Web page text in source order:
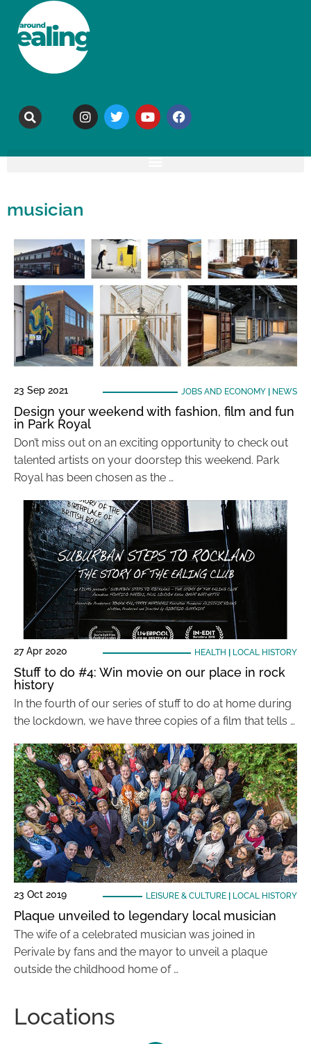
musician
23 Sep 2021 JOBS AND ECONOMY| NEWS
Design your weekend with fashion, film and fun
in Park Royal
Don’t miss out on an exciting opportunity to check out
talented artists on your doorstep this weekend. Park
Royal has been chosen as the …
27 Apr 2020 HEALTH LOCAL HISTORY
Stuff to do #4: Win movie on our place in rock
history
In the fourth of our series of stuff to do at home during
the lockdown, we have three copies of a film that tells …
23 Oct 2019 LEISURE & CULTURE| LOCAL HISTORY
Plaque unveiled to legendary local musician
The wife of a celebrated musician was joined in
Perivale by fans and the mayor to unveil a plaque
outside the childhood home of …
Locations